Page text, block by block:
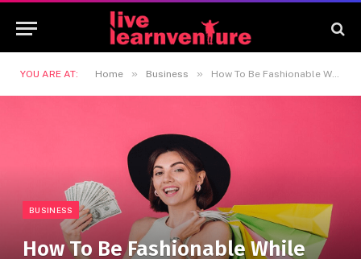
YOU ARE AT: Home » Business » How To Be Fashionable While Staying Financially Responsible
BUSINESS
How To Be Fashionable While